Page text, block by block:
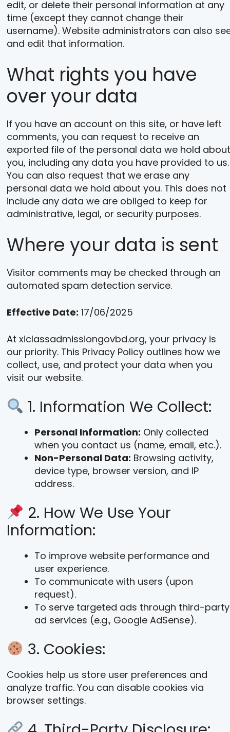
edit, or delete their personal information at any
time (except they cannot change their
username). Website administrators can also
and edit that information.
What rights you have
over your data
If you have an account on this site, or have left
comments, you can request to receive an
exported file of the personal data we hold about
you, including any data you have provided to us.
You can also request that we erase any
personal data we hold about you. This does not
include any data we are obliged to keep for
administrative, legal, or security purposes.
Where your data is sent
Visitor comments may be checked through an
automated spam detection service.
Effective Date: 17/06/2025
At xiclassadmissiongovbd.org, your privacy is
our priority. This Privacy Policy outlines how we
collect, use, and protect your data when you
visit our website.
1. Information We Collect:
Personal Information: Only collected
when you contact us (name, email, etc.).
Non-Personal Data: Browsing activity,
device type, browser version, and IP
address.
2. How We Use Your
Information:
To improve website performance and
user experience.
To communicate with users (upon
request).
To serve targeted ads through third-party
ad services (e.g., Google AdSense).
3. Cookies:
Cookies help us store user preferences and
analyze traffic. You can disable cookies via
browser settings.